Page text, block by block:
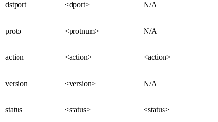
dstport <dport> N/A
proto <protnum> N/A
action <action> <action>
version <version> N/A
status <status> <status>